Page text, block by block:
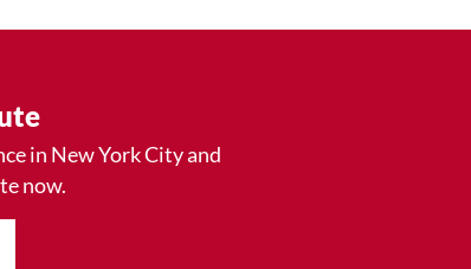
in New York City and
now.